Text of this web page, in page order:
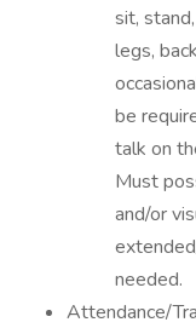
sit,
legs,
be
talk on
Must
and/or
needed.
Attendance/